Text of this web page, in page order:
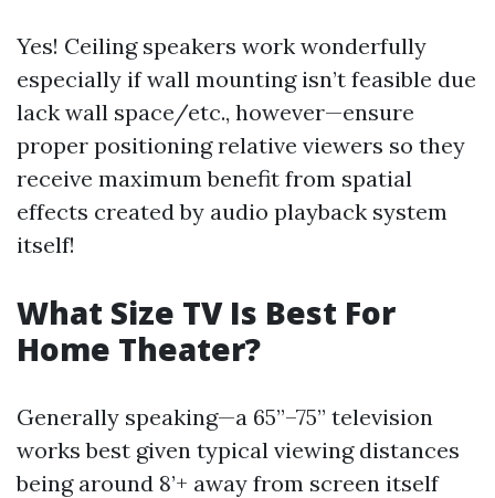
Yes! Ceiling speakers work wonderfully
especially if wall mounting isn’t feasible due
lack wall space/etc., however—ensure
proper positioning relative viewers so they
receive maximum benefit from spatial
effects created by audio playback system
itself!
What Size TV Is Best For
Home Theater?
Generally speaking—a 65”–75” television
works best given typical viewing distances
being around 8’+ away from screen itself